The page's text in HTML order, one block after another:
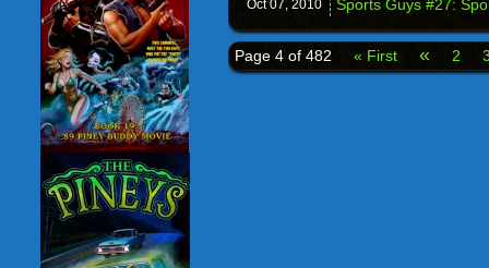
Oct 07, 2010 Sports Guys #27:
Page 4 of 482 « First « 2